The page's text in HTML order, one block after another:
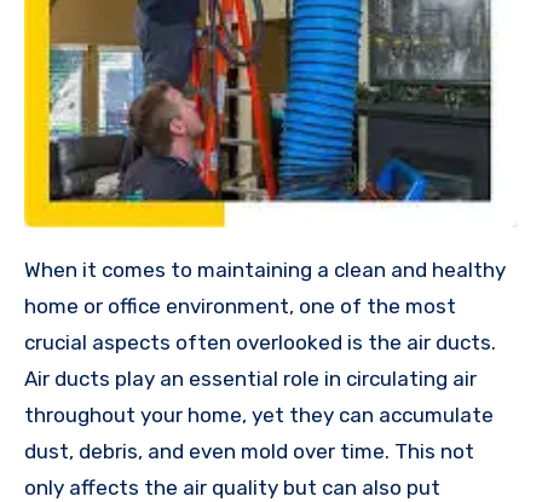
When it comes to maintaining a clean and healthy
home or office environment, one of the most
crucial aspects often overlooked is the air ducts.
Air ducts play an essential role in circulating air
throughout your home, yet they can accumulate
dust, debris, and even mold over time. This not
only affects the air quality but can also put